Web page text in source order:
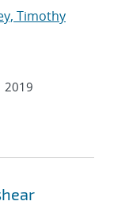
Timothy
2019